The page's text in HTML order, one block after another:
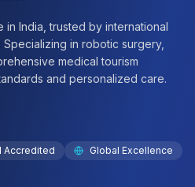
India, trusted by international
in robotic surgery,
medical tourism
and personalized care.
Accredited Global Excellence